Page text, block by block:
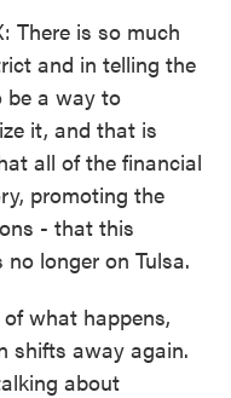
There is so much
and in telling the
be a way to
it, and that is
all of the financial
promoting the
- that this
longer on Tulsa.
what happens,
shifts away again.
about